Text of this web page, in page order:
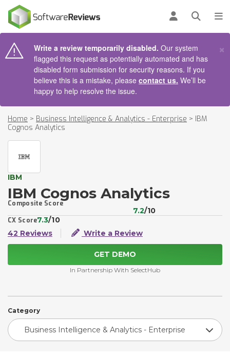
Log inOpen
Write a review temporarily disabled. Our system
flagged this request as potentially automated and has
disabled form submission for security reasons. If you
believe this is a mistake, please contact us. We’ll be
happy to help resolve the issue.
×
Home > Business Intelligence & Analytics - Enterprise > IBM
Cognos Analytics
IBM
IBM Cognos Analytics
Composite Score
7.2/10
CX Score7.3/10
42 Reviews
Write a Review
GET DEMO
In Partnership With SelectHub
Category
Business Intelligence & Analytics - Enterprise